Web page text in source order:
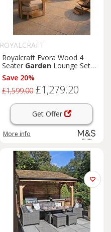
ROYALCRAFT
Royalcraft Evora Wood 4
Seater Garden Lounge Set
Natural
Save 20%
£1,599.00 £1,279.20
Get Offer
More info